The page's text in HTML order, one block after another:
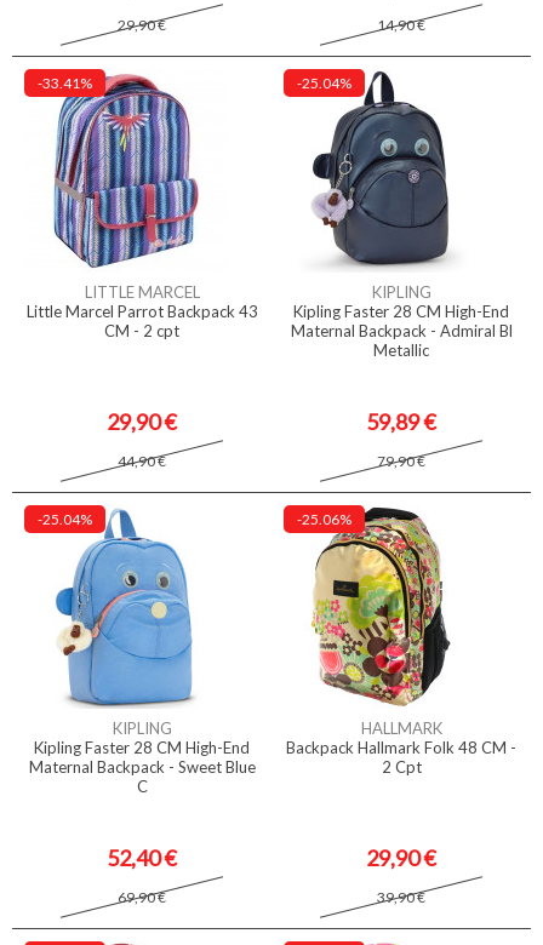
29,90 € 14,90 €
-33.41%
LITTLE MARCEL
Little Marcel Parrot Backpack 43
CM - 2 cpt
29,90 €
44,90 €
-25.04%
KIPLING
Kipling Faster 28 CM High-End
Maternal Backpack - Admiral Bl
Metallic
59,89 €
79,90 €
-25.04%
KIPLING
Kipling Faster 28 CM High-End
Maternal Backpack - Sweet Blue
C
52,40 €
69,90 €
-25.06%
HALLMARK
Backpack Hallmark Folk 48 CM -
2 Cpt
29,90 €
39,90 €